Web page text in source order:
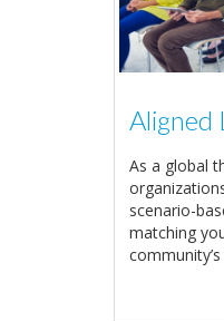
Aligned
As a global
scenario-
matching